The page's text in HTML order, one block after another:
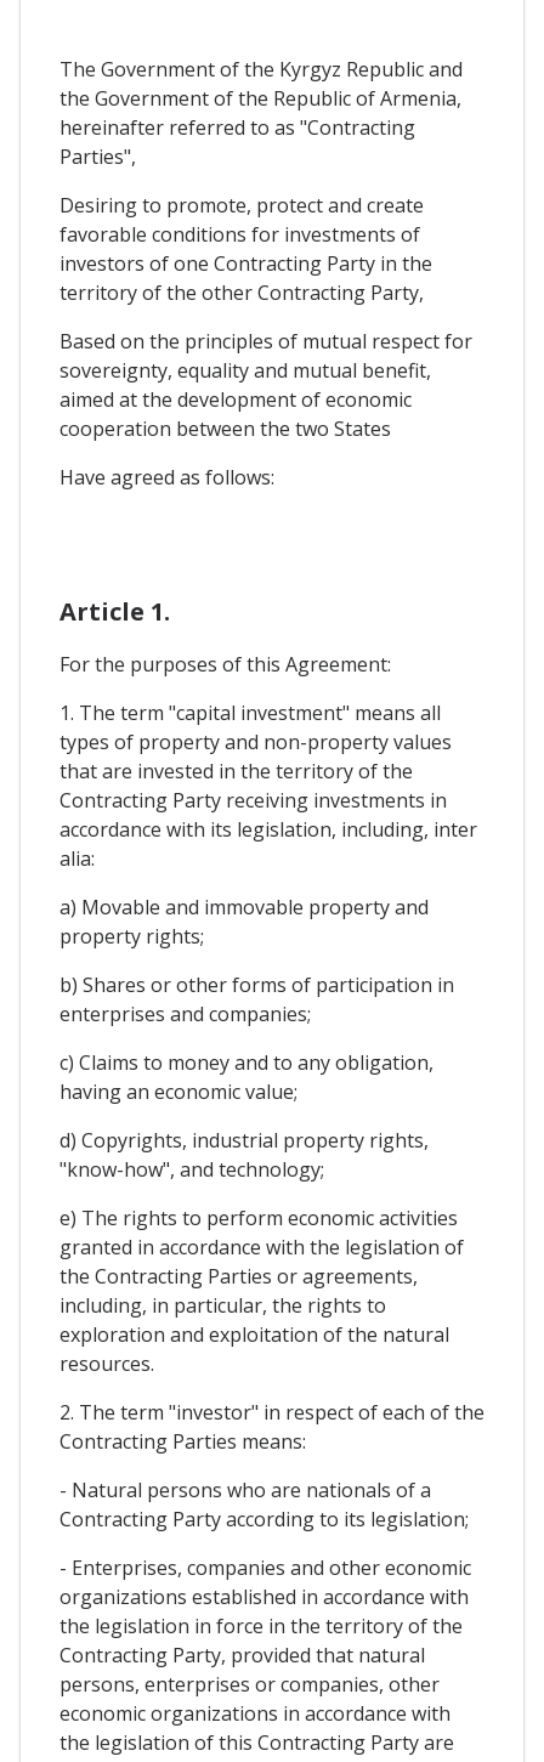
The Government of the Kyrgyz Republic and
the Government of the Republic of Armenia,
hereinafter referred to as "Contracting
Parties",
Desiring to promote, protect and create
favorable conditions for investments of
investors of one Contracting Party in the
territory of the other Contracting Party,
Based on the principles of mutual respect for
sovereignty, equality and mutual benefit,
aimed at the development of economic
cooperation between the two States
Have agreed as follows:
Article 1.
For the purposes of this Agreement:
1. The term "capital investment" means all
types of property and non-property values
that are invested in the territory of the
Contracting Party receiving investments in
accordance with its legislation, including, inter
alia:
a) Movable and immovable property and
property rights;
b) Shares or other forms of participation in
enterprises and companies;
c) Claims to money and to any obligation,
having an economic value;
d) Copyrights, industrial property rights,
"know-how", and technology;
e) The rights to perform economic activities
granted in accordance with the legislation of
the Contracting Parties or agreements,
including, in particular, the rights to
exploration and exploitation of the natural
resources.
2. The term "investor" in respect of each of the
Contracting Parties means:
- Natural persons who are nationals of a
Contracting Party according to its legislation;
- Enterprises, companies and other economic
organizations established in accordance with
the legislation in force in the territory of the
Contracting Party, provided that natural
persons, enterprises or companies, other
economic organizations in accordance with
the legislation of this Contracting Party are